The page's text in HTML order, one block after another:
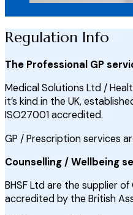
Regulation Info
The Professional GP
Medical Solutions Ltd /
it’s kind in the UK,
ISO27001 accredited.
GP / Prescription services
Counselling / Wellbeing
BHSF Ltd are the supplier
accredited by the British